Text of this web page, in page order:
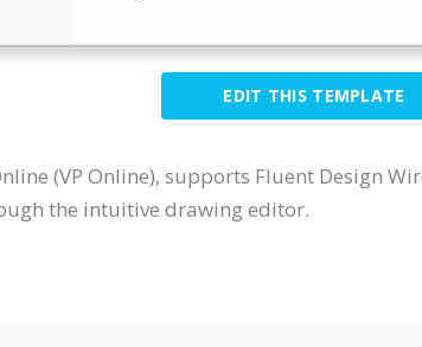
EDIT THIS TEMPLATE
(VP Online), supports Fluent Design
the intuitive drawing editor.